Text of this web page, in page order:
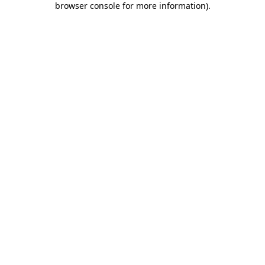
browser console for more information).